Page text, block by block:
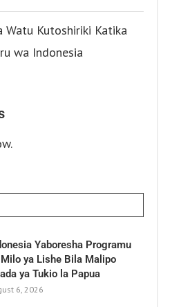
Watu Kutoshiriki Katika
wa Indonesia
Yaboresha Programu
ya Lishe Bila Malipo
ya Tukio la Papua
6, 2026